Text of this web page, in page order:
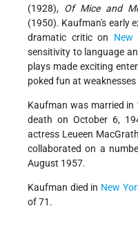
(1928), Of Mice and
(1950). Kaufman's early
dramatic critic on New
sensitivity to language
plays made exciting
poked fun at
Kaufman was married
death on October 6,
actress Leueen
collaborated on a
August 1957.
Kaufman died in New
of 71.